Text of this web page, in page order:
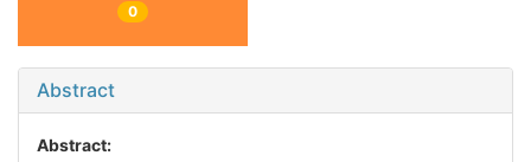
0
Abstract
Abstract: